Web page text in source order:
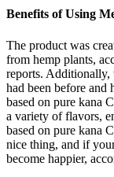
Benefits of Using
The product was
from hemp plants,
reports. Additionally,
had been before and
based on pure kana
a variety of flavors,
based on pure kana
nice thing, and if
become happier,